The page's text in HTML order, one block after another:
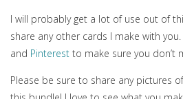
I will probably get a lot of use out of
share any other cards I make with
and Pinterest to make sure you don’t
Please be sure to share any pictures